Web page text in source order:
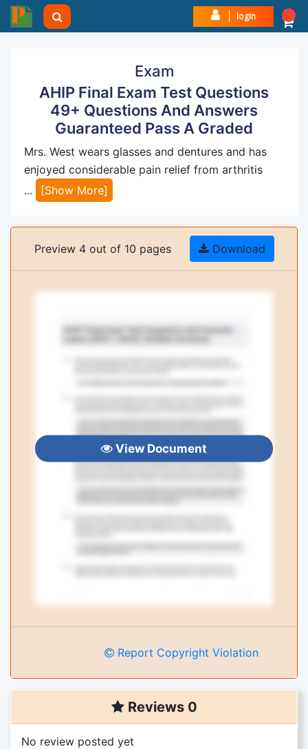
login
Exam
AHIP Final Exam Test Questions
49+ Questions And Answers
Guaranteed Pass A Graded
Mrs. West wears glasses and dentures and has
enjoyed considerable pain relief from arthritis
...
[Show More]
Preview 4 out of 10 pages Download
View Document
Report Copyright Violation
Reviews 0
No review posted yet